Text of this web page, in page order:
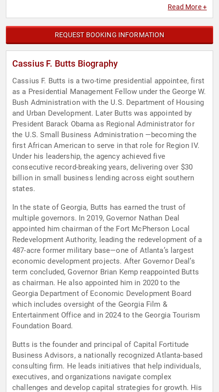
Political ,
Read More +
REQUEST BOOKING INFORMATION
Cassius F. Butts Biography
Cassius F. Butts is a two-time presidential appointee, first
as a Presidential Management Fellow under the George W.
Bush Administration with the U.S. Department of Housing
and Urban Development. Later Butts was appointed by
President Barack Obama as Regional Administrator for
the U.S. Small Business Administration —becoming the
first African American to serve in that role for Region IV.
Under his leadership, the agency achieved five
consecutive record-breaking years, delivering over $30
billion in small business lending across eight southern
states.
In the state of Georgia, Butts has earned the trust of
multiple governors. In 2019, Governor Nathan Deal
appointed him chairman of the Fort McPherson Local
Redevelopment Authority, leading the redevelopment of a
487-acre former military base—one of Atlanta’s largest
economic development projects. After Governor Deal’s
term concluded, Governor Brian Kemp reappointed Butts
as chairman. He also appointed him in 2020 to the
Georgia Department of Economic Development Board
which includes oversight of the Georgia Film &
Entertainment Office and in 2024 to the Georgia Tourism
Foundation Board.
Butts is the founder and principal of Capital Fortitude
Business Advisors, a nationally recognized Atlanta-based
consulting firm. He leads initiatives that help individuals,
executives, and organizations navigate complex
challenges and develop capital strategies for growth. His